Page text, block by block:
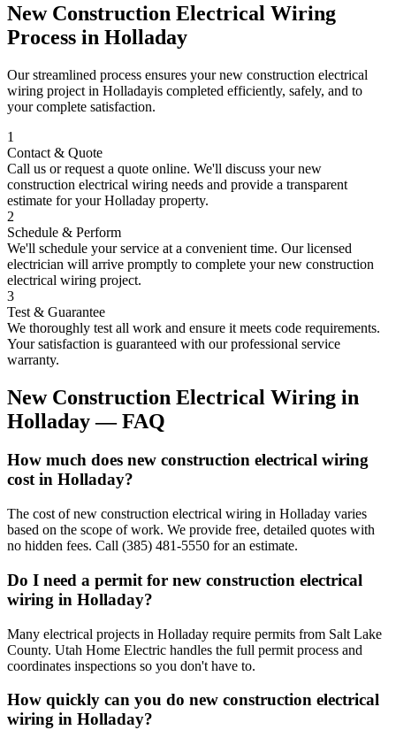
New Construction Electrical Wiring
Process in Holladay
Our streamlined process ensures yournew construction electrical
wiring project in Holladayis completed efficiently, safely, and to
your complete satisfaction.
1
Contact & Quote
Call us or request a quote online. We'll discuss yournew
construction electrical wiring needs and provide a transparent
estimate for yourHolladay property.
2
Schedule & Perform
We'll schedule your service at a convenient time. Our licensed
electrician will arrive promptly to complete yournew construction
electrical wiring project.
3
Test & Guarantee
We thoroughly test all work and ensure it meets code requirements.
Your satisfaction is guaranteed with our professional service
warranty.
New Construction Electrical Wiring in
Holladay— FAQ
How much does new construction electrical wiring
cost in Holladay?
The cost of new construction electrical wiring in Holladay varies
based on the scope of work. We provide free, detailed quotes with
no hidden fees. Call (385) 481-5550 for an estimate.
Do I need a permit for new construction electrical
wiring in Holladay?
Many electrical projects in Holladay require permits from Salt Lake
County. Utah Home Electric handles the full permit process and
coordinates inspections so you don't have to.
How quickly can you do new construction electrical
wiring in Holladay?